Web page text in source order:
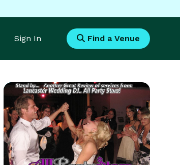
Sign In Find a Venue